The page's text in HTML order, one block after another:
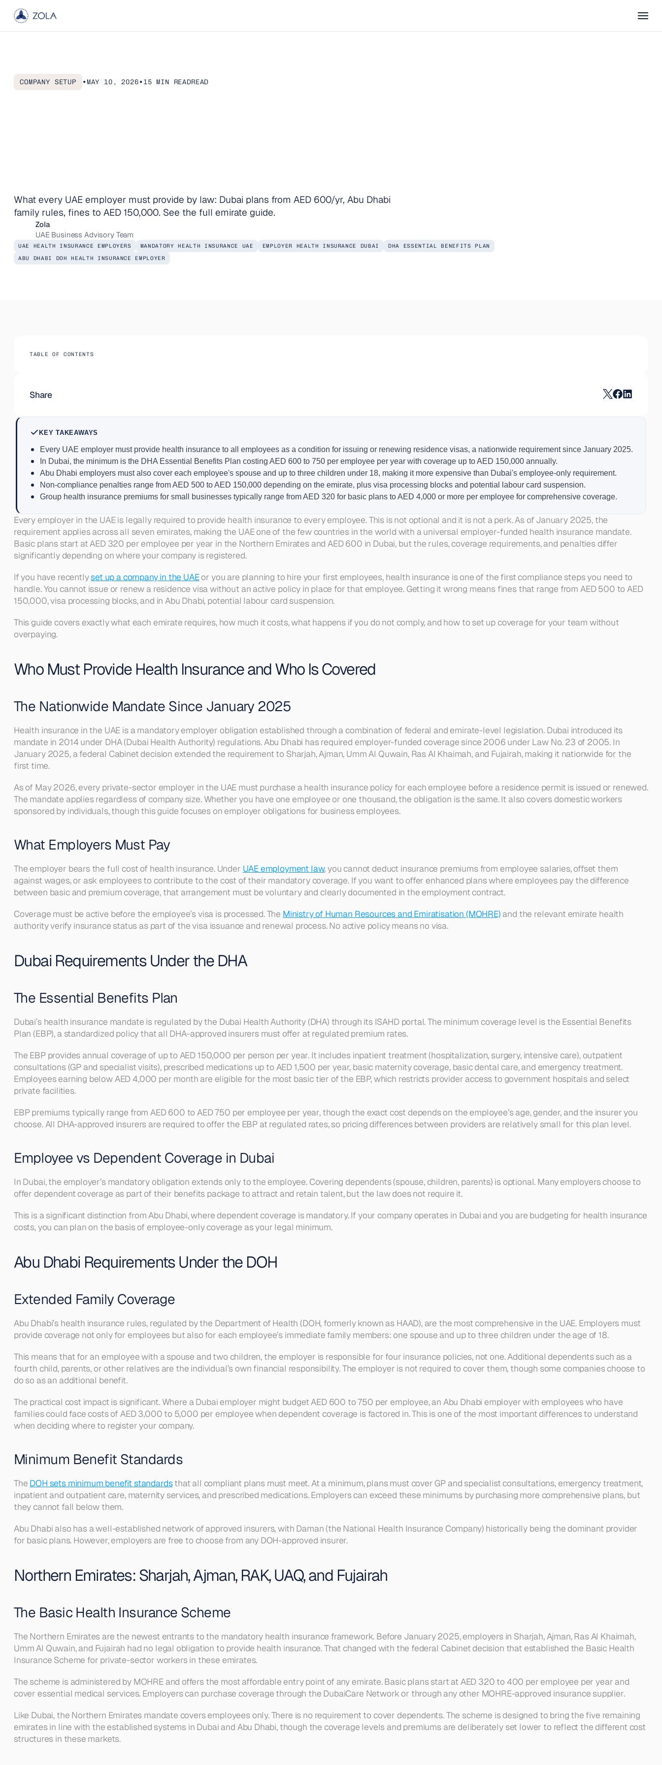
Articles
COMPANY SETUP •MAY 10, 2026•15 MIN READREAD
What every UAE employer must provide by law: Dubai plans from AED 600/yr, Abu Dhabi
family rules, fines to AED 150,000. See the full emirate guide.
Zola
UAE Business Advisory Team
UAE HEALTH INSURANCE EMPLOYERS MANDATORY HEALTH INSURANCE UAE EMPLOYER HEALTH INSURANCE DUBAI
DHA ESSENTIAL BENEFITS PLAN
ABU DHABI DOH HEALTH INSURANCE EMPLOYER
TABLE OF CONTENTS
Share
KEY TAKEAWAYS
Every UAE employer must provide health insurance to all employees as a condition for issuing or renewing residence visas, a nationwide requirement since January 2025.
In Dubai, the minimum is the DHA Essential Benefits Plan costing AED 600 to 750 per employee per year with coverage up to AED 150,000 annually.
Abu Dhabi employers must also cover each employee's spouse and up to three children under 18, making it more expensive than Dubai's employee-only requirement.
Non-compliance penalties range from AED 500 to AED 150,000 depending on the emirate, plus visa processing blocks and potential labour card suspension.
Group health insurance premiums for small businesses typically range from AED 320 for basic plans to AED 4,000 or more per employee for comprehensive coverage.
Table of Contents
Who Must Provide Health Insurance and Who Is Covered
Dubai Requirements Under the DHA
Abu Dhabi Requirements Under the DOH
What Happens If You Do Not Comply
Common Mistakes Employers Make
How to Set Up Health Insurance for Your Team
Every employer in the UAE is legally required to provide health insurance to every employee. This is not optional and it is not a perk. As of January 2025, the
requirement applies across all seven emirates, making the UAE one of the few countries in the world with a universal employer-funded health insurance mandate.
Basic plans start at AED 320 per employee per year in the Northern Emirates and AED 600 in Dubai, but the rules, coverage requirements, and penalties differ
significantly depending on where your company is registered.
If you have recently set up a company in the UAE or you are planning to hire your first employees, health insurance is one of the first compliance steps you need to
handle. You cannot issue or renew a residence visa without an active policy in place for that employee. Getting it wrong means fines that range from AED 500 to AED
150,000, visa processing blocks, and in Abu Dhabi, potential labour card suspension.
This guide covers exactly what each emirate requires, how much it costs, what happens if you do not comply, and how to set up coverage for your team without
overpaying.
Who Must Provide Health Insurance and Who Is Covered
The Nationwide Mandate Since January 2025
Health insurance in the UAE is a mandatory employer obligation established through a combination of federal and emirate-level legislation. Dubai introduced its
mandate in 2014 under DHA (Dubai Health Authority) regulations. Abu Dhabi has required employer-funded coverage since 2006 under Law No. 23 of 2005. In
January 2025, a federal Cabinet decision extended the requirement to Sharjah, Ajman, Umm Al Quwain, Ras Al Khaimah, and Fujairah, making it nationwide for the
first time.
As of May 2026, every private-sector employer in the UAE must purchase a health insurance policy for each employee before a residence permit is issued or renewed.
The mandate applies regardless of company size. Whether you have one employee or one thousand, the obligation is the same. It also covers domestic workers
sponsored by individuals, though this guide focuses on employer obligations for business employees.
What Employers Must Pay
The employer bears the full cost of health insurance. Under UAE employment law, you cannot deduct insurance premiums from employee salaries, offset them
against wages, or ask employees to contribute to the cost of their mandatory coverage. If you want to offer enhanced plans where employees pay the difference
between basic and premium coverage, that arrangement must be voluntary and clearly documented in the employment contract.
Coverage must be active before the employee’s visa is processed. The Ministry of Human Resources and Emiratisation (MOHRE) and the relevant emirate health
authority verify insurance status as part of the visa issuance and renewal process. No active policy means no visa.
Dubai Requirements Under the DHA
The Essential Benefits Plan
Dubai’s health insurance mandate is regulated by the Dubai Health Authority (DHA) through its ISAHD portal. The minimum coverage level is the Essential Benefits
Plan (EBP), a standardized policy that all DHA-approved insurers must offer at regulated premium rates.
The EBP provides annual coverage of up to AED 150,000 per person per year. It includes inpatient treatment (hospitalization, surgery, intensive care), outpatient
consultations (GP and specialist visits), prescribed medications up to AED 1,500 per year, basic maternity coverage, basic dental care, and emergency treatment.
Employees earning below AED 4,000 per month are eligible for the most basic tier of the EBP, which restricts provider access to government hospitals and select
private facilities.
EBP premiums typically range from AED 600 to AED 750 per employee per year, though the exact cost depends on the employee’s age, gender, and the insurer you
choose. All DHA-approved insurers are required to offer the EBP at regulated rates, so pricing differences between providers are relatively small for this plan level.
Employee vs Dependent Coverage in Dubai
In Dubai, the employer’s mandatory obligation extends only to the employee. Covering dependents (spouse, children, parents) is optional. Many employers choose to
offer dependent coverage as part of their benefits package to attract and retain talent, but the law does not require it.
This is a significant distinction from Abu Dhabi, where dependent coverage is mandatory. If your company operates in Dubai and you are budgeting for health insurance
costs, you can plan on the basis of employee-only coverage as your legal minimum.
Abu Dhabi Requirements Under the DOH
Extended Family Coverage
Abu Dhabi’s health insurance rules, regulated by the Department of Health (DOH, formerly known as HAAD), are the most comprehensive in the UAE. Employers must
provide coverage not only for employees but also for each employee’s immediate family members: one spouse and up to three children under the age of 18.
This means that for an employee with a spouse and two children, the employer is responsible for four insurance policies, not one. Additional dependents such as a
fourth child, parents, or other relatives are the individual’s own financial responsibility. The employer is not required to cover them, though some companies choose to
do so as an additional benefit.
The practical cost impact is significant. Where a Dubai employer might budget AED 600 to 750 per employee, an Abu Dhabi employer with employees who have
families could face costs of AED 3,000 to 5,000 per employee when dependent coverage is factored in. This is one of the most important differences to understand
when deciding where to register your company.
Minimum Benefit Standards
The DOH sets minimum benefit standards that all compliant plans must meet. At a minimum, plans must cover GP and specialist consultations, emergency treatment,
inpatient and outpatient care, maternity services, and prescribed medications. Employers can exceed these minimums by purchasing more comprehensive plans, but
they cannot fall below them.
Abu Dhabi also has a well-established network of approved insurers, with Daman (the National Health Insurance Company) historically being the dominant provider
for basic plans. However, employers are free to choose from any DOH-approved insurer.
Northern Emirates: Sharjah, Ajman, RAK, UAQ, and Fujairah
The Basic Health Insurance Scheme
The Northern Emirates are the newest entrants to the mandatory health insurance framework. Before January 2025, employers in Sharjah, Ajman, Ras Al Khaimah,
Umm Al Quwain, and Fujairah had no legal obligation to provide health insurance. That changed with the federal Cabinet decision that established the Basic Health
Insurance Scheme for private-sector workers in these emirates.
The scheme is administered by MOHRE and offers the most affordable entry point of any emirate. Basic plans start at AED 320 to 400 per employee per year and
cover essential medical services. Employers can purchase coverage through the DubaiCare Network or through any other MOHRE-approved insurance supplier.
Like Dubai, the Northern Emirates mandate covers employees only. There is no requirement to cover dependents. The scheme is designed to bring the five remaining
emirates in line with the established systems in Dubai and Abu Dhabi, though the coverage levels and premiums are deliberately set lower to reflect the different cost
structures in these markets.